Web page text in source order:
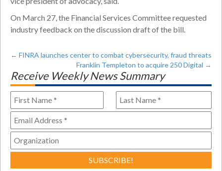
On March 27, the Financial Services Committee requested
industry feedback on the discussion draft of the bill.
← FINRA launches center to combat cybersecurity, fraud threats
Franklin Templeton to acquire 250 Digital →
Receive Weekly News Summary